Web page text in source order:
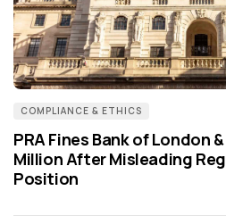
COMPLIANCE & ETHICS
PRA Fines Bank of London
Million After Misleading
Position